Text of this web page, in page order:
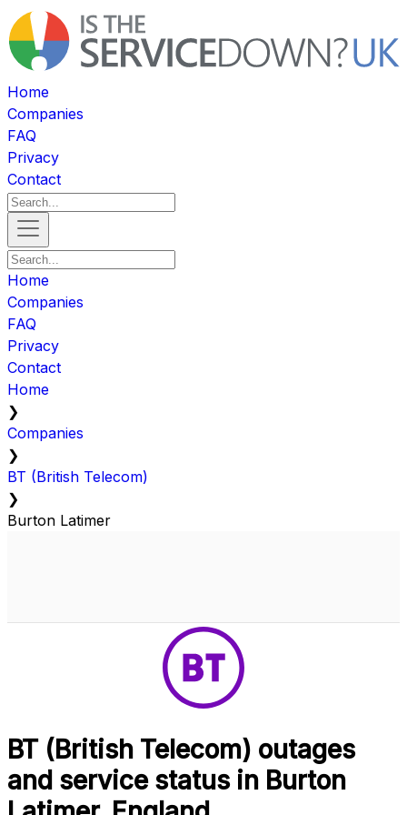
Home
Companies
FAQ
Privacy
Contact
Home
Companies
FAQ
Privacy
Contact
Home
❯
Companies
❯
BT (British Telecom)
❯
Burton Latimer
BT (British Telecom) outages
and service status in Burton